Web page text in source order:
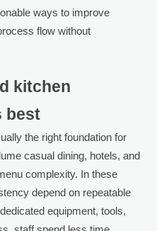
ways to improve
flow without
kitchen
best
the right foundation for
casual dining, hotels, and
complexity. In these
depend on repeatable
equipment, tools,